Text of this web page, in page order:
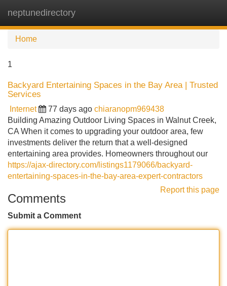
neptunedirectory
Home
1
Backyard Entertaining Spaces in the Bay Area | Trusted
Services
Internet 77 days ago chiaranopm969438
Building Amazing Outdoor Living Spaces in Walnut Creek,
CA When it comes to upgrading your outdoor area, few
investments deliver the return that a well-designed
entertaining area provides. Homeowners throughout our
https://ajax-directory.com/listings1179066/backyard-
entertaining-spaces-in-the-bay-area-expert-contractors
Report this page
Comments
Submit a Comment